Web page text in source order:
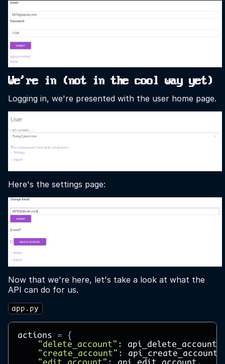
We're in (not in the cool way yet)
Logging in, we're presented with the user home page.
Here's the settings page:
Now that we're here, let's take a look at what the
API can do for us.
app.py
actions =
{
"delete_account" : api_delete_account
"create_account" : api_create_account